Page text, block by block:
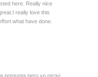
here. Really nice
really love this
what have done.
pregunta pero yo recivi